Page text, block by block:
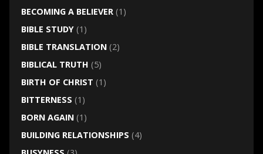
BECOMING A BELIEVER(1)
BIBLE STUDY(1)
BIBLE TRANSLATION(2)
BIBLICAL TRUTH (5)
BIRTH OF CHRIST (1)
BITTERNESS (1)
BORN AGAIN(1)
BUILDING RELATIONSHIPS (4)